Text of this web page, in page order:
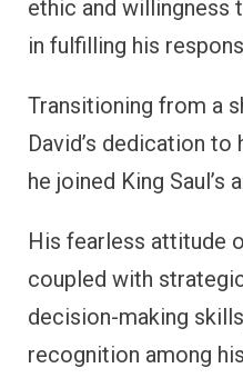
ethic and willingness
in fulfilling his
Transitioning from a
David’s dedication
he joined King Saul’s
His fearless attitude
coupled with
decision-making
recognition among